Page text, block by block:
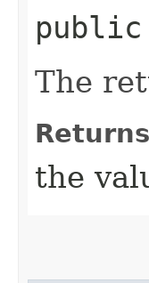
public
The
the